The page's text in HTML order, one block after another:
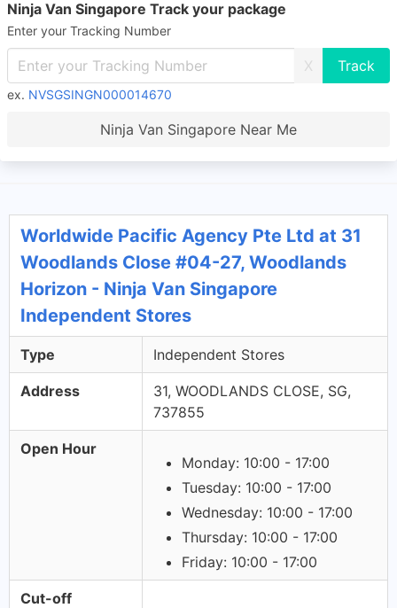
Ninja Van Singapore Track your package
Enter your Tracking Number
X
ex. NVSGSINGN000014670
Ninja Van Singapore Near Me
Worldwide Pacific Agency Pte Ltd at 31
Woodlands Close #04-27, Woodlands
Horizon - Ninja Van Singapore
Independent Stores
Type Independent Stores
Address
31, WOODLANDS CLOSE, SG,
737855
Open Hour
Monday: 10:00 - 17:00
Tuesday: 10:00 - 17:00
Wednesday: 10:00 - 17:00
Thursday: 10:00 - 17:00
Friday: 10:00 - 17:00
Cut-off